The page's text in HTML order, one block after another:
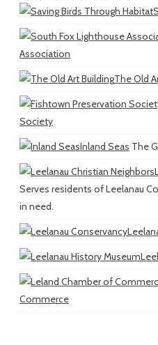
Association
The Old
Society
Inland Seas The
Serves residents of Leelanau
in need.
Commerce